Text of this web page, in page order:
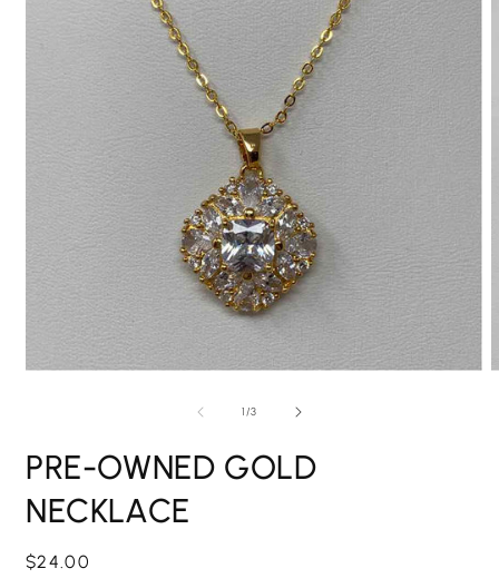
1/of
3
PRE-OWNED GOLD
NECKLACE
Regular
$24.00